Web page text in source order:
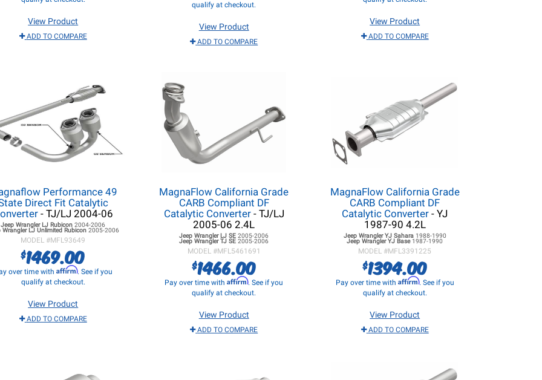
View Product
ADD TO COMPARE
qualify at checkout.
View Product
ADD TO COMPARE
View Product
ADD TO COMPARE
Performance 49
Direct Fit Catalytic
- TJ/LJ 2004-06
Jeep Wrangler LJ Rubicon2004-2006
Wrangler LJUnlimited Rubicon 2005-2006
MODEL #MFL93649
$1469.00
over time with Affirm. See if you
qualify at checkout.
View Product
ADD TO COMPARE
MagnaFlow California Grade
CARB Compliant DF
Catalytic Converter- TJ/LJ
2005-06 2.4L
Jeep Wrangler LJ SE2005-2006
Jeep Wrangler TJ SE2005-2006
MODEL #MFL5461691
$1466.00
Pay over time withAffirm. See if you
qualify at checkout.
View Product
ADD TO COMPARE
MagnaFlow California Grade
CARB Compliant DF
Catalytic Converter - YJ
1987-90 4.2L
Jeep Wrangler YJSahara 1988-1990
Jeep Wrangler YJ Base 1987-1990
MODEL #MFL3391225
$1394.00
Pay over time with Affirm. See if you
qualify at checkout.
View Product
ADD TO COMPARE